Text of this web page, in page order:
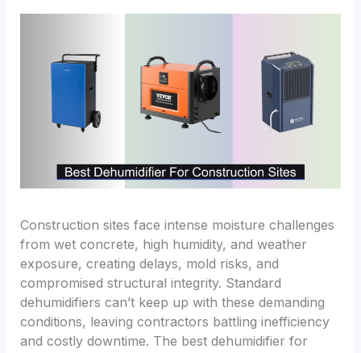
Construction sites face intense moisture challenges
from wet concrete, high humidity, and weather
exposure, creating delays, mold risks, and
compromised structural integrity. Standard
dehumidifiers can’t keep up with these demanding
conditions, leaving contractors battling inefficiency
and costly downtime. The best dehumidifier for